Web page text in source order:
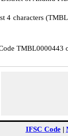
4 characters
TMBL0000443
IFSC Code|